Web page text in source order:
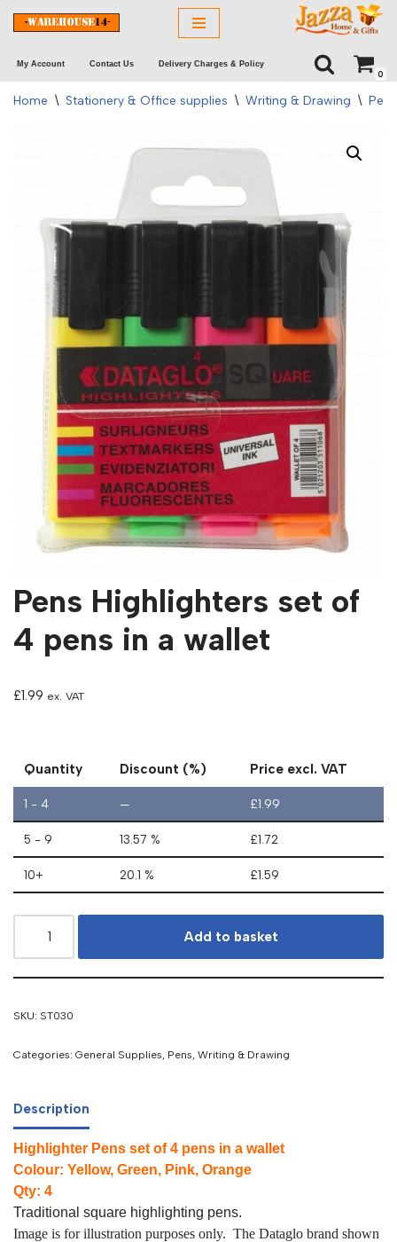
to
content
My Account Contact Us Delivery Charges & Policy
0
Home \ Stationery & Office supplies \ Writing & Drawing \ Pens
Pens Highlighters set of
4 pens in a wallet
£1.99 ex. VAT
Quantity Discount (%) Price excl. VAT
1 - 4 — £1.99
5 - 9 13.57 % £1.72
10+ 20.1 % £1.59
Add to basket
SKU: ST030
Categories: General Supplies Pens Writing & Drawing
Description
Highlighter Pens set of 4 pens in a wallet
Colour: Yellow, Green, Pink, Orange
Qty: 4
Traditional square highlighting pens.
Image is for illustration purposes only. The Dataglo brand shown